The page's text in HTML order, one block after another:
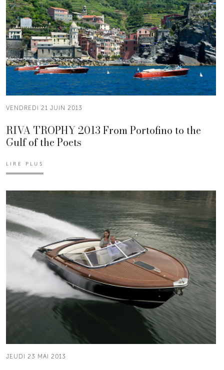
VENDREDI 21 JUIN 2013
RIVA TROPHY 2013 From Portofino to the
Gulf of the Poets
LIRE PLUS
JEUDI 23 MAI 2013